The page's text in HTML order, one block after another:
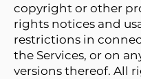
copyright or other
rights notices and
restrictions in
the Services, or on
versions thereof. All